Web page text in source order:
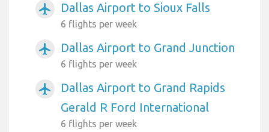
airplanemode_active Dallas Airport to Sioux Falls
6 flights per week
airplanemode_active Dallas Airport to Grand Junction
6 flights per week
airplanemode_active
Dallas Airport to Grand Rapids
Gerald R Ford International
6 flights per week